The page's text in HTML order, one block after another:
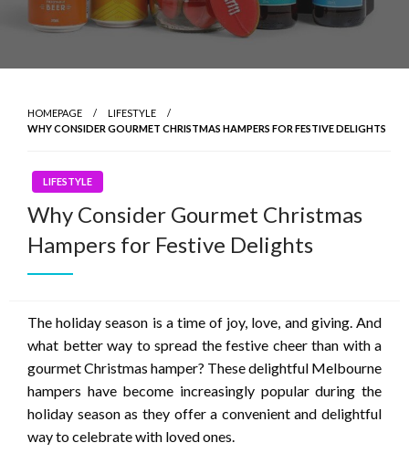
HOMEPAGE
LIFESTYLE
WHY CONSIDER GOURMET CHRISTMAS HAMPERS FOR FESTIVE DELIGHTS
LIFESTYLE
Why Consider Gourmet Christmas
Hampers for Festive Delights
The holiday season is a time of joy, love, and giving. And
what better way to spread the festive cheer than with a
gourmet Christmas hamper? These delightful Melbourne
hampers have become increasingly popular during the
holiday season as they offer a convenient and delightful
way to celebrate with loved ones.